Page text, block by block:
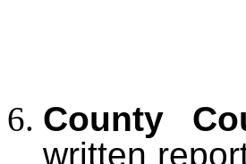
County
written